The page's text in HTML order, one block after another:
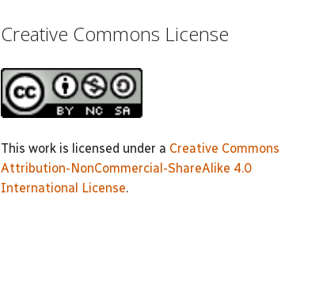
Creative Commons License
This work is licensed under a Creative Commons
Attribution-NonCommercial-ShareAlike 4.0
International License.